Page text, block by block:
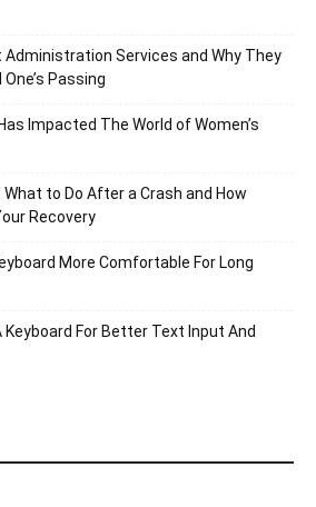
Services and Why They
Passing
Impacted The World of Women’s
to Do After a Crash and How
Recovery
More Comfortable For Long
Keyboard For Better Text Input And